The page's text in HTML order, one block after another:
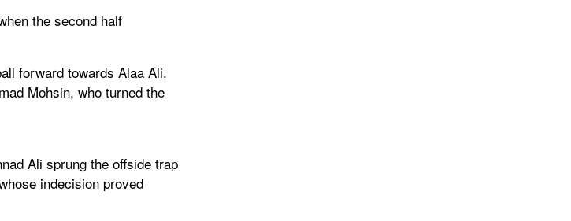
the second half
forward towards Alaa Ali.
Mohsin, who turned the
Ali sprung the offside trap
indecision proved